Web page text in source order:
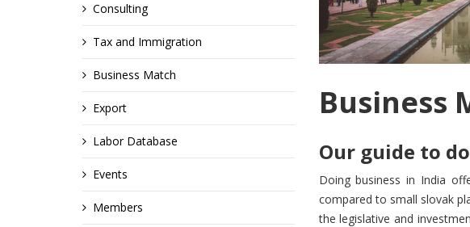
Consulting
Tax and Immigration
Business Match
Export
Labor Database
Events
Members
Business
Our guide to
Doing business in India
compared to small slovak
the legislative and